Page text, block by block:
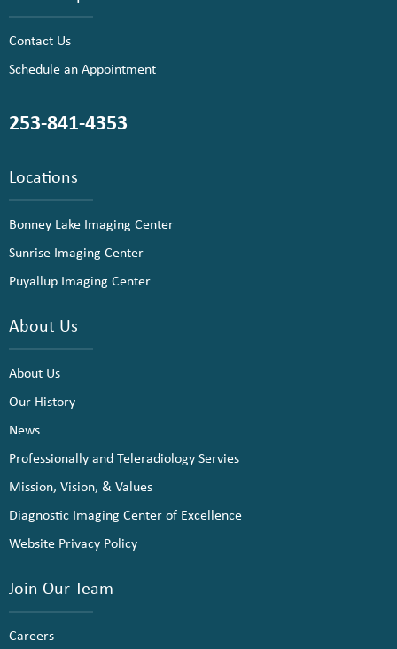
Contact Us
Schedule an Appointment
253-841-4353
Locations
Bonney Lake Imaging Center
Sunrise Imaging Center
Puyallup Imaging Center
About Us
About Us
Our History
News
Professionally and Teleradiology Servies
Mission, Vision, & Values
Diagnostic Imaging Center of Excellence
Website Privacy Policy
Join Our Team
Careers